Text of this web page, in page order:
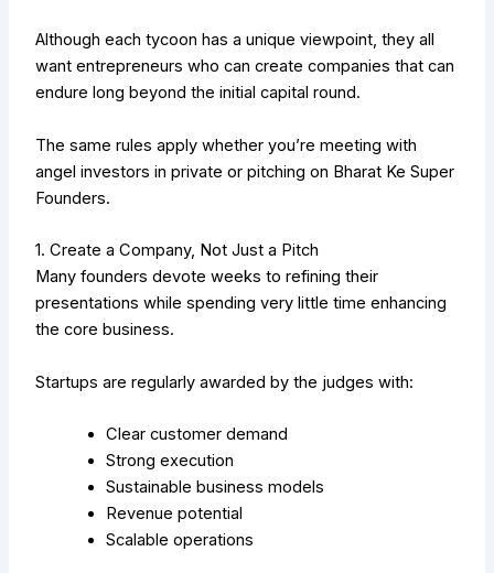
Although each tycoon has a unique viewpoint, they all
want entrepreneurs who can create companies that can
endure long beyond the initial capital round.
The same rules apply whether you’re meeting with
angel investors in private or pitching on Bharat Ke Super
Founders.
1. Create a Company, Not Just a Pitch
Many founders devote weeks to refining their
presentations while spending very little time enhancing
the core business.
Startups are regularly awarded by the judges with:
Clear customer demand
Strong execution
Sustainable business models
Revenue potential
Scalable operations